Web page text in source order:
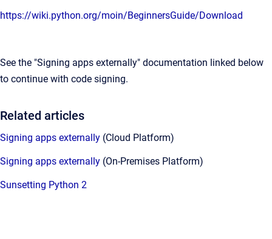
https://wiki.python.org/moin/BeginnersGuide/Download
See the "Signing apps externally" documentation linked below
to continue with code signing.
Related articles
Signing apps externally (Cloud Platform)
Signing apps externally (On-Premises Platform)
Sunsetting Python 2